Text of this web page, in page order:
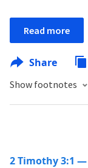
Read more
Share
Show footnotes
2 Timothy 3:1